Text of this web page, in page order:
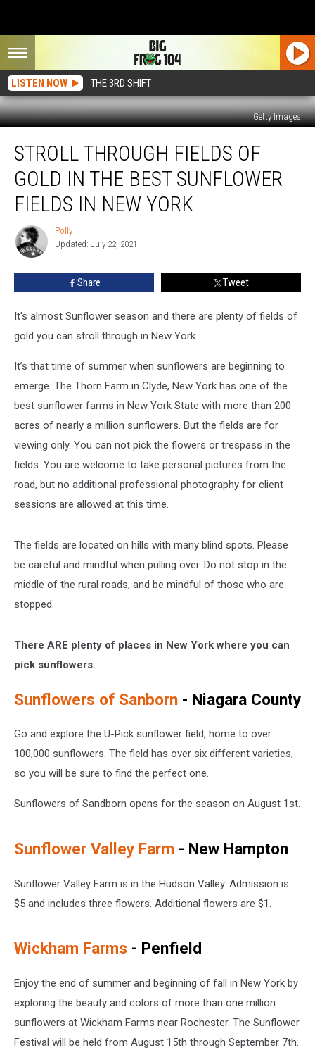
LISTEN NOW THE 3RD SHIFT
Getty Images
Through
Fields
Gold
Best
Sunflower
Fields
York
STROLL THROUGH FIELDS OF
GOLD IN THE BEST SUNFLOWER
FIELDS IN NEW YORK
Polly
Polly
Updated: July 22, 2021
Share Tweet
It's almost Sunflower season and there are plenty of fields of
gold you can stroll through in New York.
It’s that time of summer when sunflowers are beginning to
emerge. The Thorn Farm in Clyde, New York has one of the
best sunflower farms in New York State with more than 200
acres of nearly a million sunflowers. But the fields are for
viewing only. You can not pick the flowers or trespass in the
fields. You are welcome to take personal pictures from the
road, but no additional professional photography for client
sessions are allowed at this time.
The fields are located on hills with many blind spots. Please
be careful and mindful when pulling over. Do not stop in the
middle of the rural roads, and be mindful of those who are
stopped.
There ARE plenty of places in New York where you can
pick sunflowers.
Sunflowers of Sanborn - Niagara County
Go and explore the U-Pick sunflower field, home to over
100,000 sunflowers. The field has over six different varieties,
so you will be sure to find the perfect one.
Sunflowers of Sandborn opens for the season on August 1st.
Sunflower Valley Farm - New Hampton
Sunflower Valley Farm is in the Hudson Valley. Admission is
$5 and includes three flowers. Additional flowers are $1.
Wickham Farms - Penfield
Enjoy the end of summer and beginning of fall in New York by
exploring the beauty and colors of more than one million
sunflowers at Wickham Farms near Rochester. The Sunflower
Festival will be held from August 15th through September 7th.